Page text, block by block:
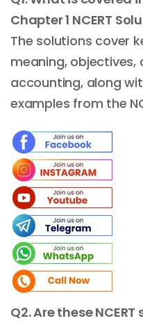
Chapter 1 NCERT
The solutions cover
meaning,
accounting, along
examples from the
Q2. Are these